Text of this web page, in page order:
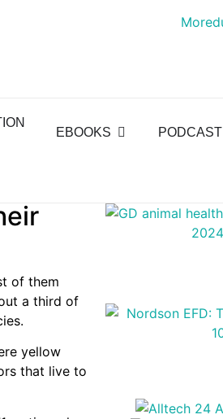
EBOOKS PODCAST
of them
a third of
yellow
that live to